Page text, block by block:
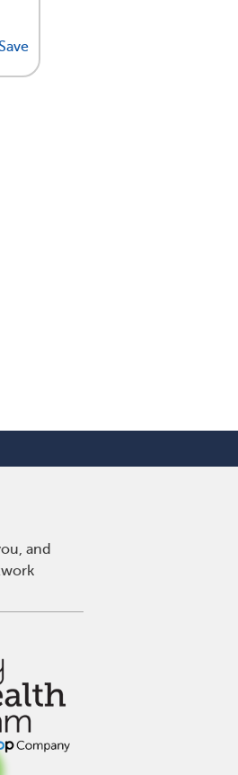
Save
and